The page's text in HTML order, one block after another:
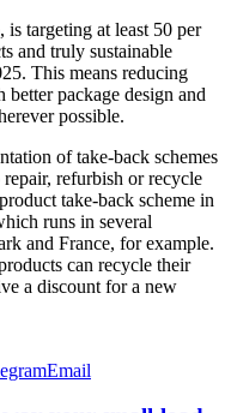
is targeting at least 50 per
and truly sustainable
This means reducing
package design and
possible.
of take-back schemes
refurbish or recycle
take-back scheme in
runs in several
and France, for example.
can recycle their
a discount for a new
Email